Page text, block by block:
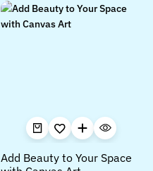
Add Beauty to Your Space